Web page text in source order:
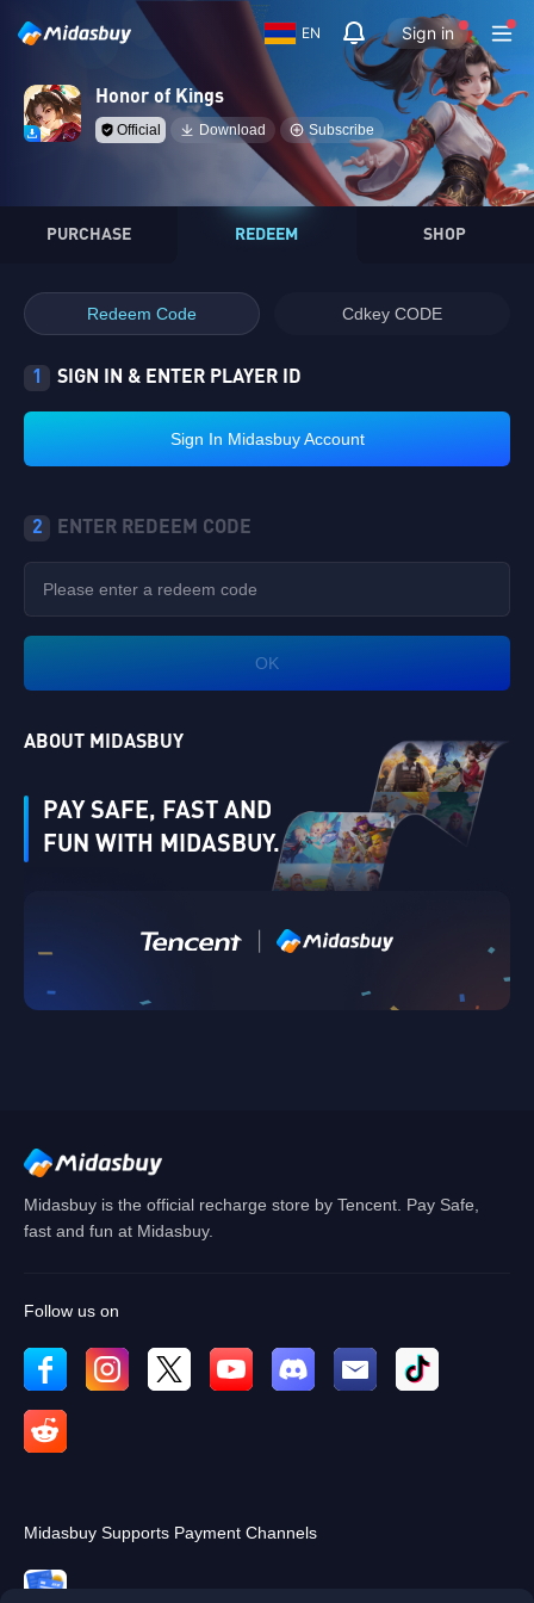
EN Sign in
Honor of Kings
Official Download Subscribe
PURCHASE REDEEM SHOP
Redeem Code Cdkey CODE
1 SIGN IN & ENTER PLAYER ID
Sign In Midasbuy Account
2 ENTER REDEEM CODE
OK
ABOUT MIDASBUY
PAY SAFE, FAST AND
FUN WITH MIDASBUY.
Midasbuy is the official recharge store by Tencent. Pay Safe,
fast and fun at Midasbuy.
Follow us on
Midasbuy Supports Payment Channels